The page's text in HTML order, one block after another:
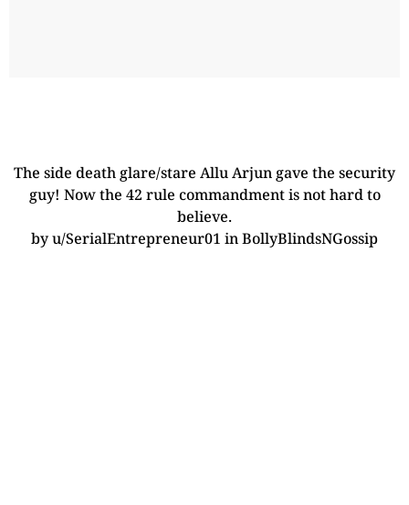
The side death glare/stare Allu Arjun gave the security
guy! Now the 42 rule commandment is not hard to
believe.
byu/SerialEntrepreneur01 inBollyBlindsNGossip